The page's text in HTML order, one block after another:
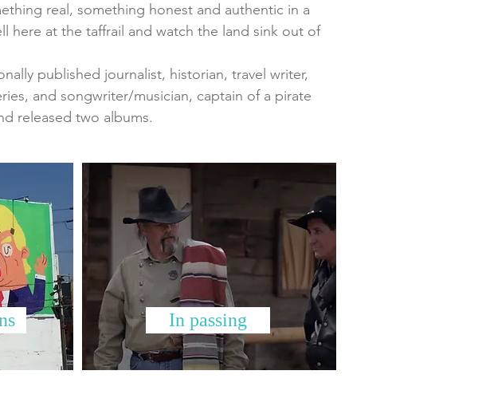
real, something honest and authentic in a
at the taffrail and watch the land sink out of
published journalist, historian, travel writer,
and songwriter/musician, captain of a pirate
released two albums.
In passing